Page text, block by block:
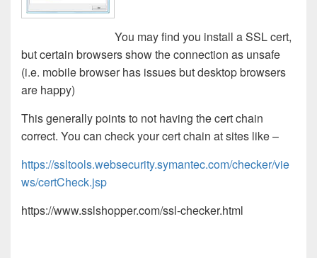
You may find you install a SSL cert,
but certain browsers show the connection as unsafe
(i.e. mobile browser has issues but desktop browsers
are happy)
This generally points to not having the cert chain
correct. You can check your cert chain at sites like –
https://ssltools.websecurity.symantec.com/checker/vie
ws/certCheck.jsp
https://www.sslshopper.com/ssl-checker.html